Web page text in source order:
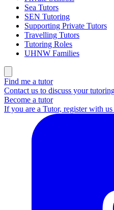
Sea Tutors
SEN Tutoring
Supporting Private Tutors
Travelling Tutors
Tutoring Roles
UHNW Families
Find me a tutor
Contact us to discuss your
Become a tutor
If you are a Tutor, register with